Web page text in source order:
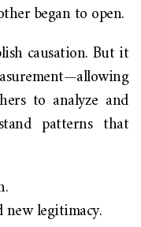
began to open.
causation. But it
to analyze and
patterns that
legitimacy.